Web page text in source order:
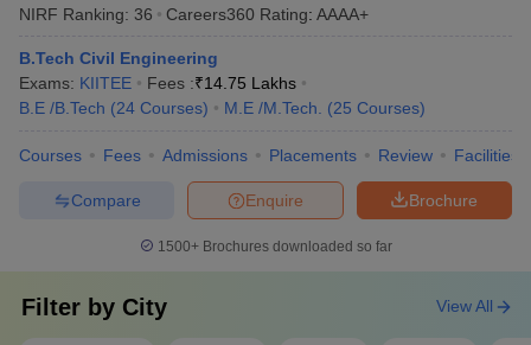
NIRF Ranking: 36 Careers360 Rating: AAAA+
B.Tech Civil Engineering
Exams: KIITEE Fees :₹14.75 Lakhs
B.E /B.Tech (24 Courses) M.E /M.Tech. (25 Courses)
Courses Fees Admissions Placements Review Facilities
Brochure
Enquire
Compare
1500+Brochures downloaded so far
Filter by City View All